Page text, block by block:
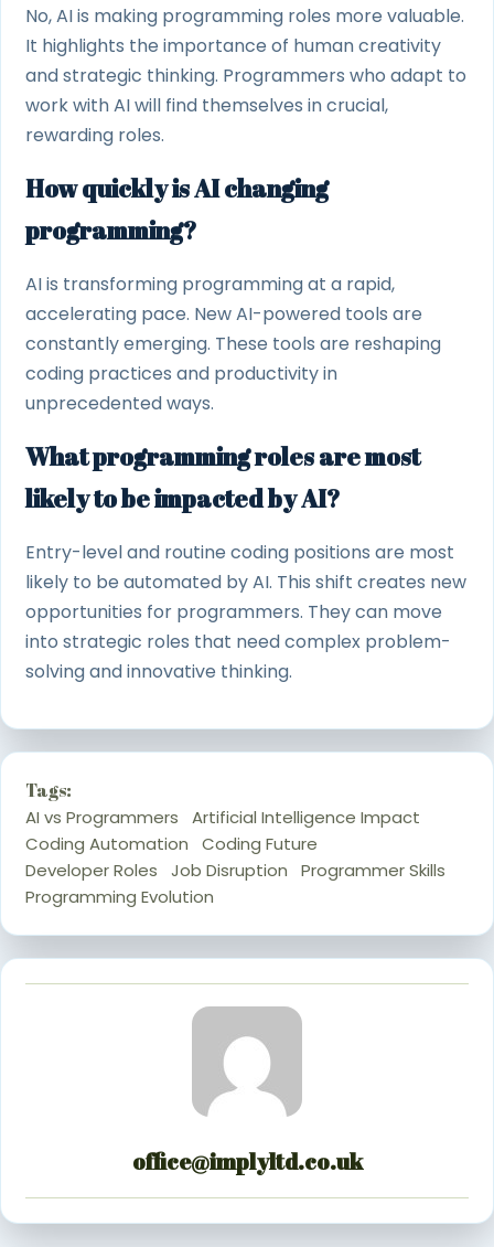
No, AI is making programming roles more valuable.
It highlights the importance of human creativity
and strategic thinking. Programmers who adapt to
work with AI will find themselves in crucial,
rewarding roles.
How quickly is AI changing
programming?
AI is transforming programming at a rapid,
accelerating pace. New AI-powered tools are
constantly emerging. These tools are reshaping
coding practices and productivity in
unprecedented ways.
What programming roles are most
likely to be impacted by AI?
Entry-level and routine coding positions are most
likely to be automated by AI. This shift creates new
opportunities for programmers. They can move
into strategic roles that need complex problem-
solving and innovative thinking.
Tags:
AI vs Programmers
Artificial Intelligence Impact
Coding Automation
Coding Future
Developer Roles
Job Disruption
Programmer Skills
Programming Evolution
office@implyltd.co.uk